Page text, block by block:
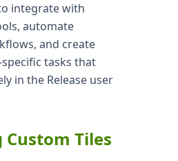
integrate with
automate
and create
tasks that
in the Release user
Tiles